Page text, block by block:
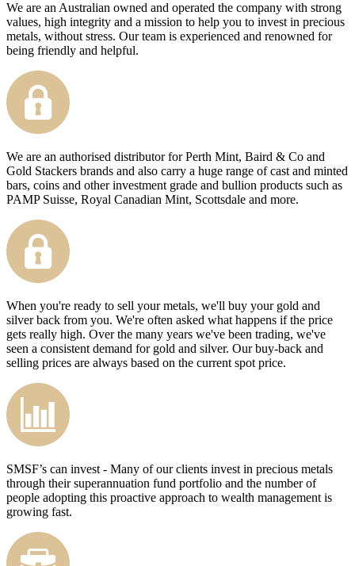
We are an Australian owned and operated the company with strong
values, high integrity and a mission to help you to invest in precious
metals, without stress. Our team is experienced and renowned for
being friendly and helpful.
We are an authorised distributor for Perth Mint, Baird & Co and
Gold Stackers brands and also carry a huge range of cast and minted
bars, coins and other investment grade and bullion products such as
PAMP Suisse, Royal Canadian Mint, Scottsdale and more.
When you're ready to sell your metals, we'll buy your gold and
silver back from you. We're often asked what happens if the price
gets really high. Over the many years we've been trading, we've
seen a consistent demand for gold and silver. Our buy-back and
selling prices are always based on the current spot price.
SMSF’s can invest - Many of our clients invest in precious metals
through their superannuation fund portfolio and the number of
people adopting this proactive approach to wealth management is
growing fast.